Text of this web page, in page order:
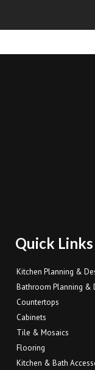
Quick Links
Kitchen Planning &
Bathroom Planning &
Countertops
Cabinets
Tile & Mosaics
Flooring
Kitchen & Bath